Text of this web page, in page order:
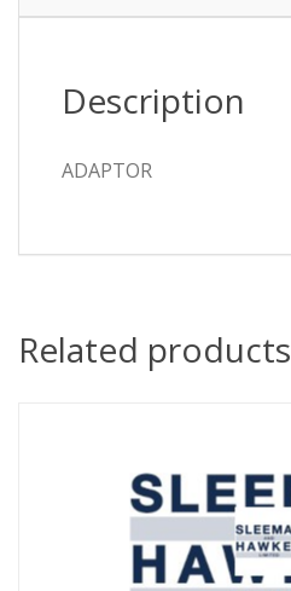
Description
ADAPTOR
Related products